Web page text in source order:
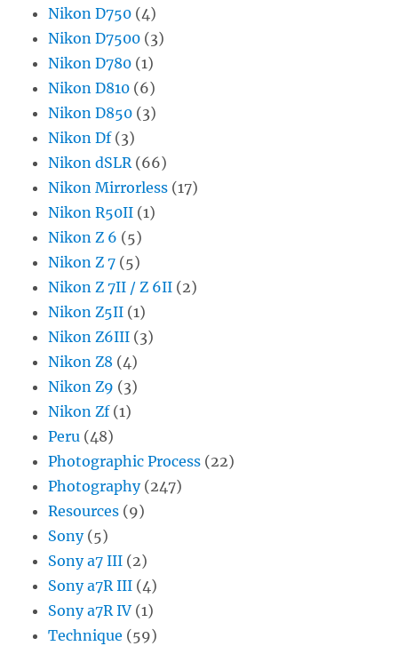
Nikon D750 (4)
Nikon D7500 (3)
Nikon D780 (1)
Nikon D810 (6)
Nikon D850 (3)
Nikon Df(3)
Nikon dSLR (66)
Nikon Mirrorless (17)
Nikon R50II (1)
Nikon Z 6 (5)
Nikon Z 7 (5)
Nikon Z 7II / Z 6II (2)
Nikon Z5II (1)
Nikon Z6III (3)
Nikon Z8 (4)
Nikon Z9 (3)
Nikon Zf(1)
Peru (48)
Photographic Process (22)
Photography(247)
Resources (9)
Sony(5)
Sony a7 III (2)
Sony a7R III (4)
Sony a7R IV (1)
Technique (59)